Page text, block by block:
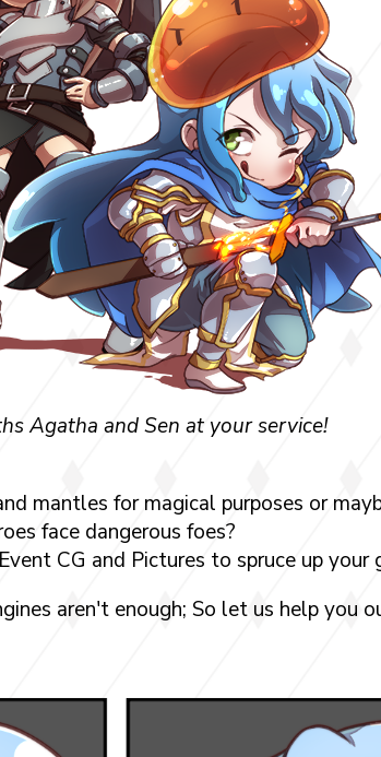
Agatha and Sen at your service!
mantles for magical purposes or
face dangerous foes?
CG and Pictures to spruce up your
aren't enough; So let us help you